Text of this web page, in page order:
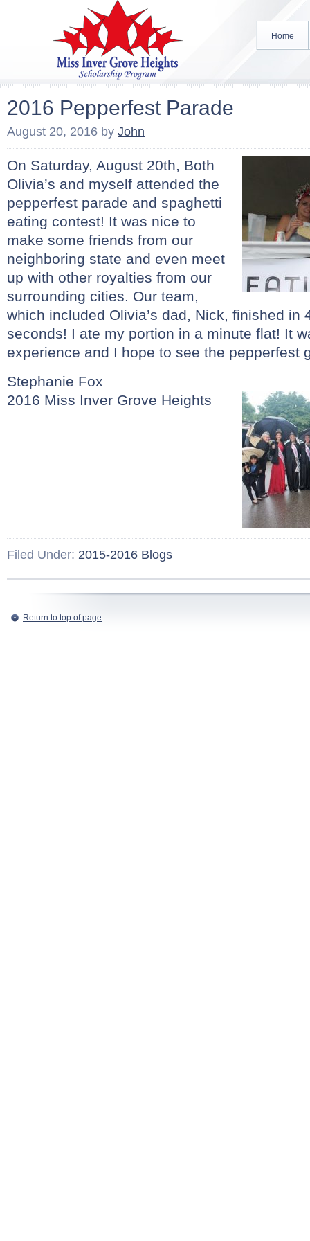
Home
2016 Pepperfest Parade
August 20, 2016 by John
On Saturday, August 20th, Both
Olivia’s and myself attended the
pepperfest parade and spaghetti
eating contest! It was nice to
make some friends from our
neighboring state and even meet
up with other royalties from our
surrounding cities. Our team,
which included Olivia’s dad, Nick, finished in
seconds! I ate my portion in a minute flat! It
experience and I hope to see the pepperfest
Stephanie Fox
2016 Miss Inver Grove Heights
Filed Under: 2015-2016 Blogs
Return to top of page